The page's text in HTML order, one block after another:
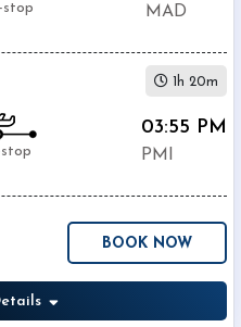
MAD
03:55 PM
PMI
1h 20m
BOOK NOW